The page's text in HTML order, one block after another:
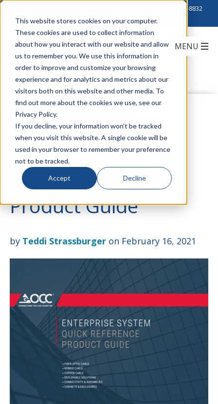
This website stores cookies on your computer.
These cookies are used to collect information
about how you interact with our website and allow
us to remember you. We use this information in
order to improve and customize your browsing
experience and for analytics and metrics about our
visitors both on this website and other media. To
find out more about the cookies we use, see our
Privacy Policy.
If you decline, your information won’t be tracked
when you visit this website. A single cookie will be
used in your browser to remember your preference
not to be tracked.
Accept Decline
888-222-8832
OCC Releases
Enterprise System
Quick Reference
Product Guide
by Teddi Strassburger on February 16, 2021